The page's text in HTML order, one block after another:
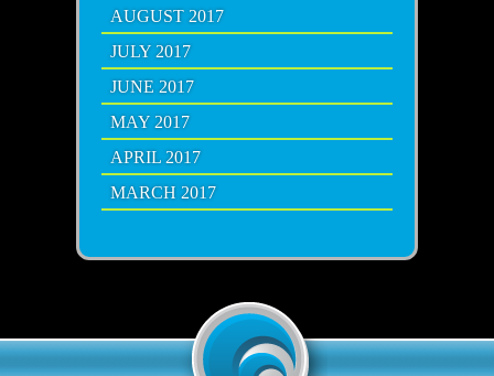
AUGUST 2017
JULY 2017
JUNE 2017
MAY 2017
APRIL 2017
MARCH 2017